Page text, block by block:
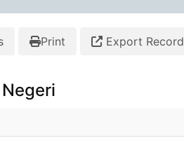
Print Export Record